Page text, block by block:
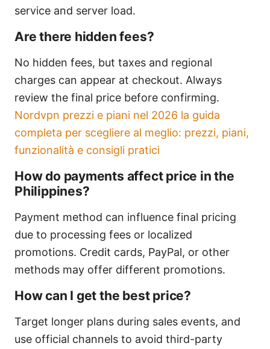
service and server load.
Are there hidden fees?
No hidden fees, but taxes and regional
charges can appear at checkout. Always
review the final price before confirming.
Nordvpn prezzi e piani nel 2026 la guida
completa per scegliere al meglio: prezzi, piani,
funzionalità e consigli pratici
How do payments affect price in the
Philippines?
Payment method can influence final pricing
due to processing fees or localized
promotions. Credit cards, PayPal, or other
methods may offer different promotions.
How can I get the best price?
Target longer plans during sales events, and
use official channels to avoid third-party